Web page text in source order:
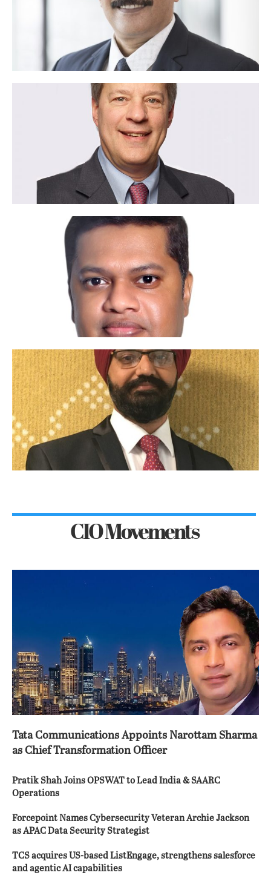
CIO Movements
Tata Communications Appoints Narottam Sharma
as Chief Transformation Officer
Pratik Shah Joins OPSWAT to Lead India & SAARC
Operations
Forcepoint Names Cybersecurity Veteran Archie Jackson
as APAC Data Security Strategist
TCS acquires US-based ListEngage, strengthens salesforce
and agentic AI capabilities